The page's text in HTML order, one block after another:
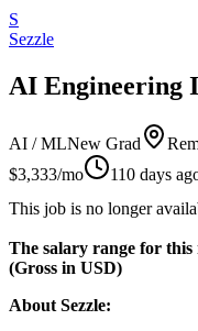
S
Sezzle
AI Engineering
AI / MLNew Grad
$3,333/mo
110 days
This job is no longer
The salary range for this
(Gross in USD)
About Sezzle: